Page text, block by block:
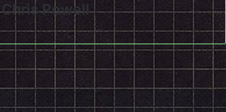
Chris Powell